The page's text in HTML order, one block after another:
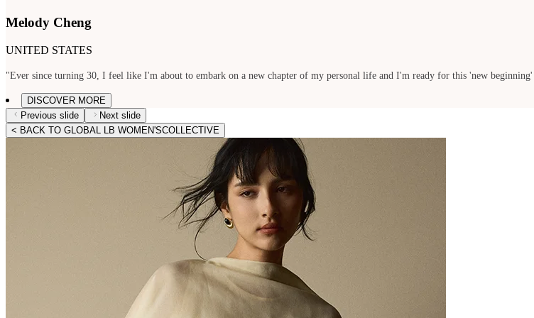
Melody Cheng
UNITED STATES
"Ever since turning 30, I feel like I'm about to embark on a new chapter of my personal life and I'm ready for this 'new
DISCOVER MORE
Previous slide
Next slide
< BACK TO GLOBAL LB WOMEN'SCOLLECTIVE